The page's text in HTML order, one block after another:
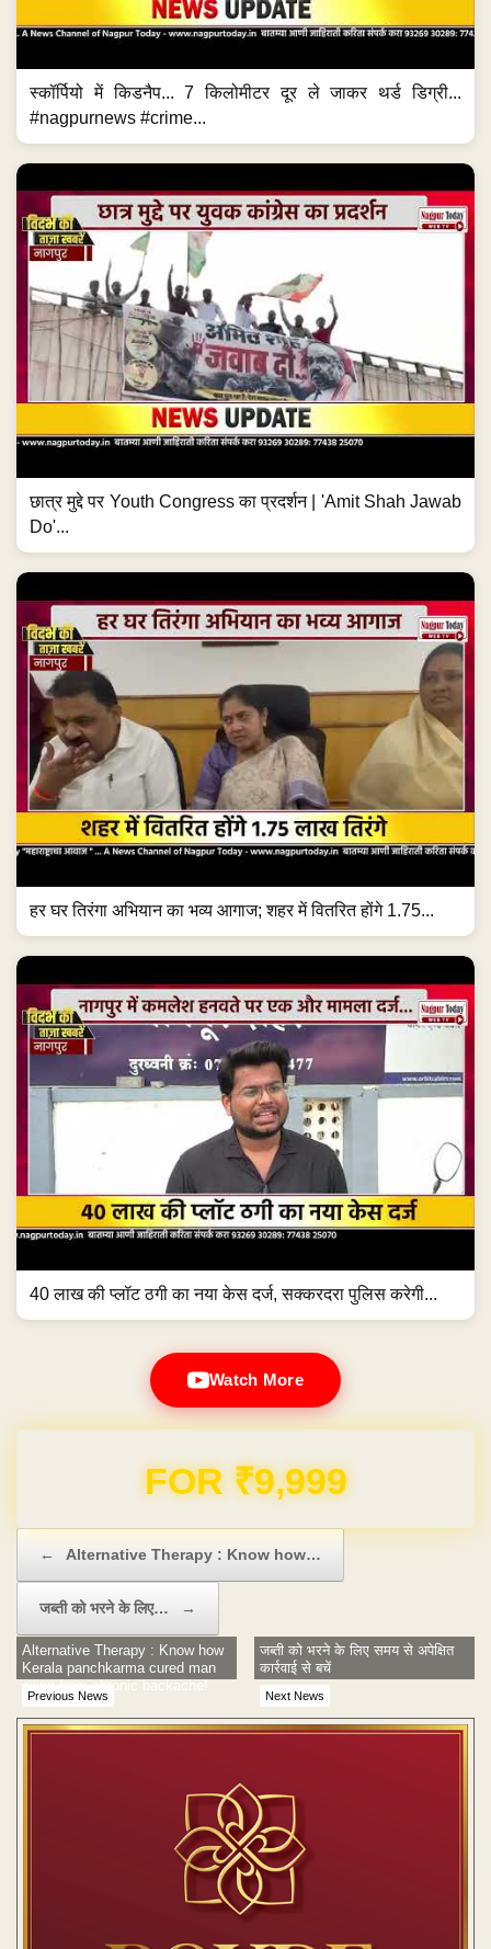
स्कॉर्पियो में किडनैप... 7 किलोमीटर दूर ले जाकर थर्ड डिग्री...
#nagpurnews #crime...
छात्र मुद्दे पर Youth Congress का प्रदर्शन | 'Amit Shah Jawab
Do'...
हर घर तिरंगा अभियान का भव्य आगाज; शहर में वितरित होंगे 1.75...
40 लाख की प्लॉट ठगी का नया केस दर्ज, सक्करदरा पुलिस करेगी...
Watch More
Domain & Hosting FREE for 1 Year
← Alternative Therapy : Know how…
जब्ती को भरने के लिए… →
Previous News
Alternative Therapy : Know how
Kerala panchkarma cured man
ailing from chronic backache!
Next News
जब्ती को भरने के लिए समय से अपेक्षित
कार्रवाई से बचें